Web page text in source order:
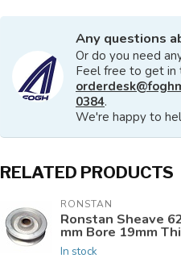
Any questions
Or do you need
Feel free to get in
0384.
We're happy to
RELATED PRODUCTS
RONSTAN
Ronstan Sheave
mm Bore 19mm
In stock